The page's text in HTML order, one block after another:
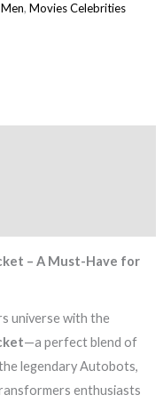
Men, Movies Celebrities
– A Must-Have for
universe with the
—a perfect blend of
legendary Autobots,
enthusiasts